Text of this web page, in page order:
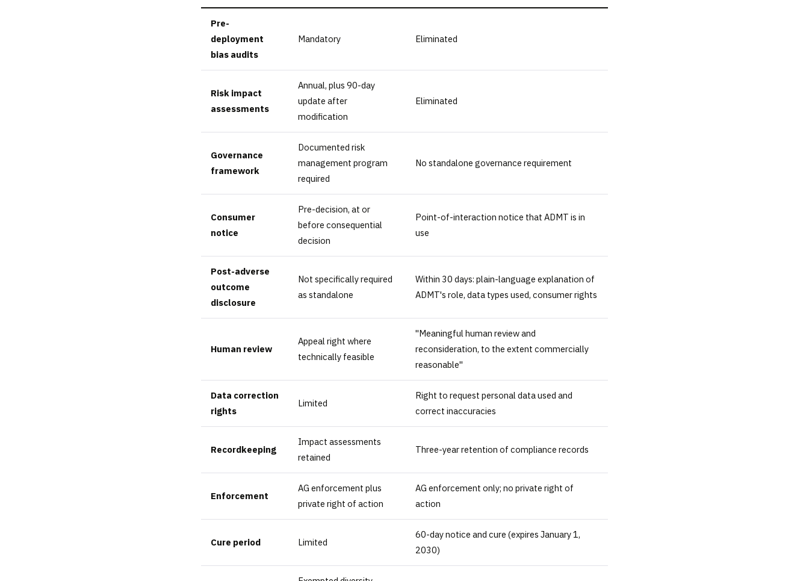
Pre-
deployment
bias audits
Mandatory Eliminated
Risk impact
assessments
Annual, plus 90-day
update after
modification
Eliminated
Governance
framework
Documented risk
management program
required
No standalone governance requirement
Consumer
notice
Pre-decision, at or
before consequential
decision
Point-of-interaction notice that ADMT is in
use
Post-adverse
outcome
disclosure
Not specifically required
as standalone
Within 30 days: plain-language explanation of
ADMT's role, data types used, consumer rights
Human review
Appeal right where
technically feasible
"Meaningful human review and
reconsideration, to the extent commercially
reasonable"
Data correction
rights
Limited
Right to request personal data used and
correct inaccuracies
Recordkeeping
Impact assessments
retained
Three-year retention of compliance records
Enforcement
AG enforcement plus
private right of action
AG enforcement only; no private right of
action
Cure period Limited
60-day notice and cure (expires January 1,
2030)